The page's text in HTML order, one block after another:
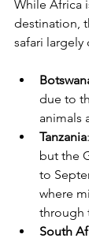
While Africa
destination,
safari
due to
animals
Tanzania
but the
to
where
through
South